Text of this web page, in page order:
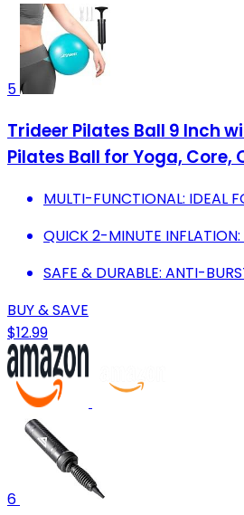
5
Trideer Pilates Ball 9 Inch
Pilates Ball for Yoga, Core,
MULTI-FUNCTIONAL: IDEAL
QUICK 2-MINUTE INFLATION:
SAFE & DURABLE: ANTI-
BUY & SAVE
$12.99
6